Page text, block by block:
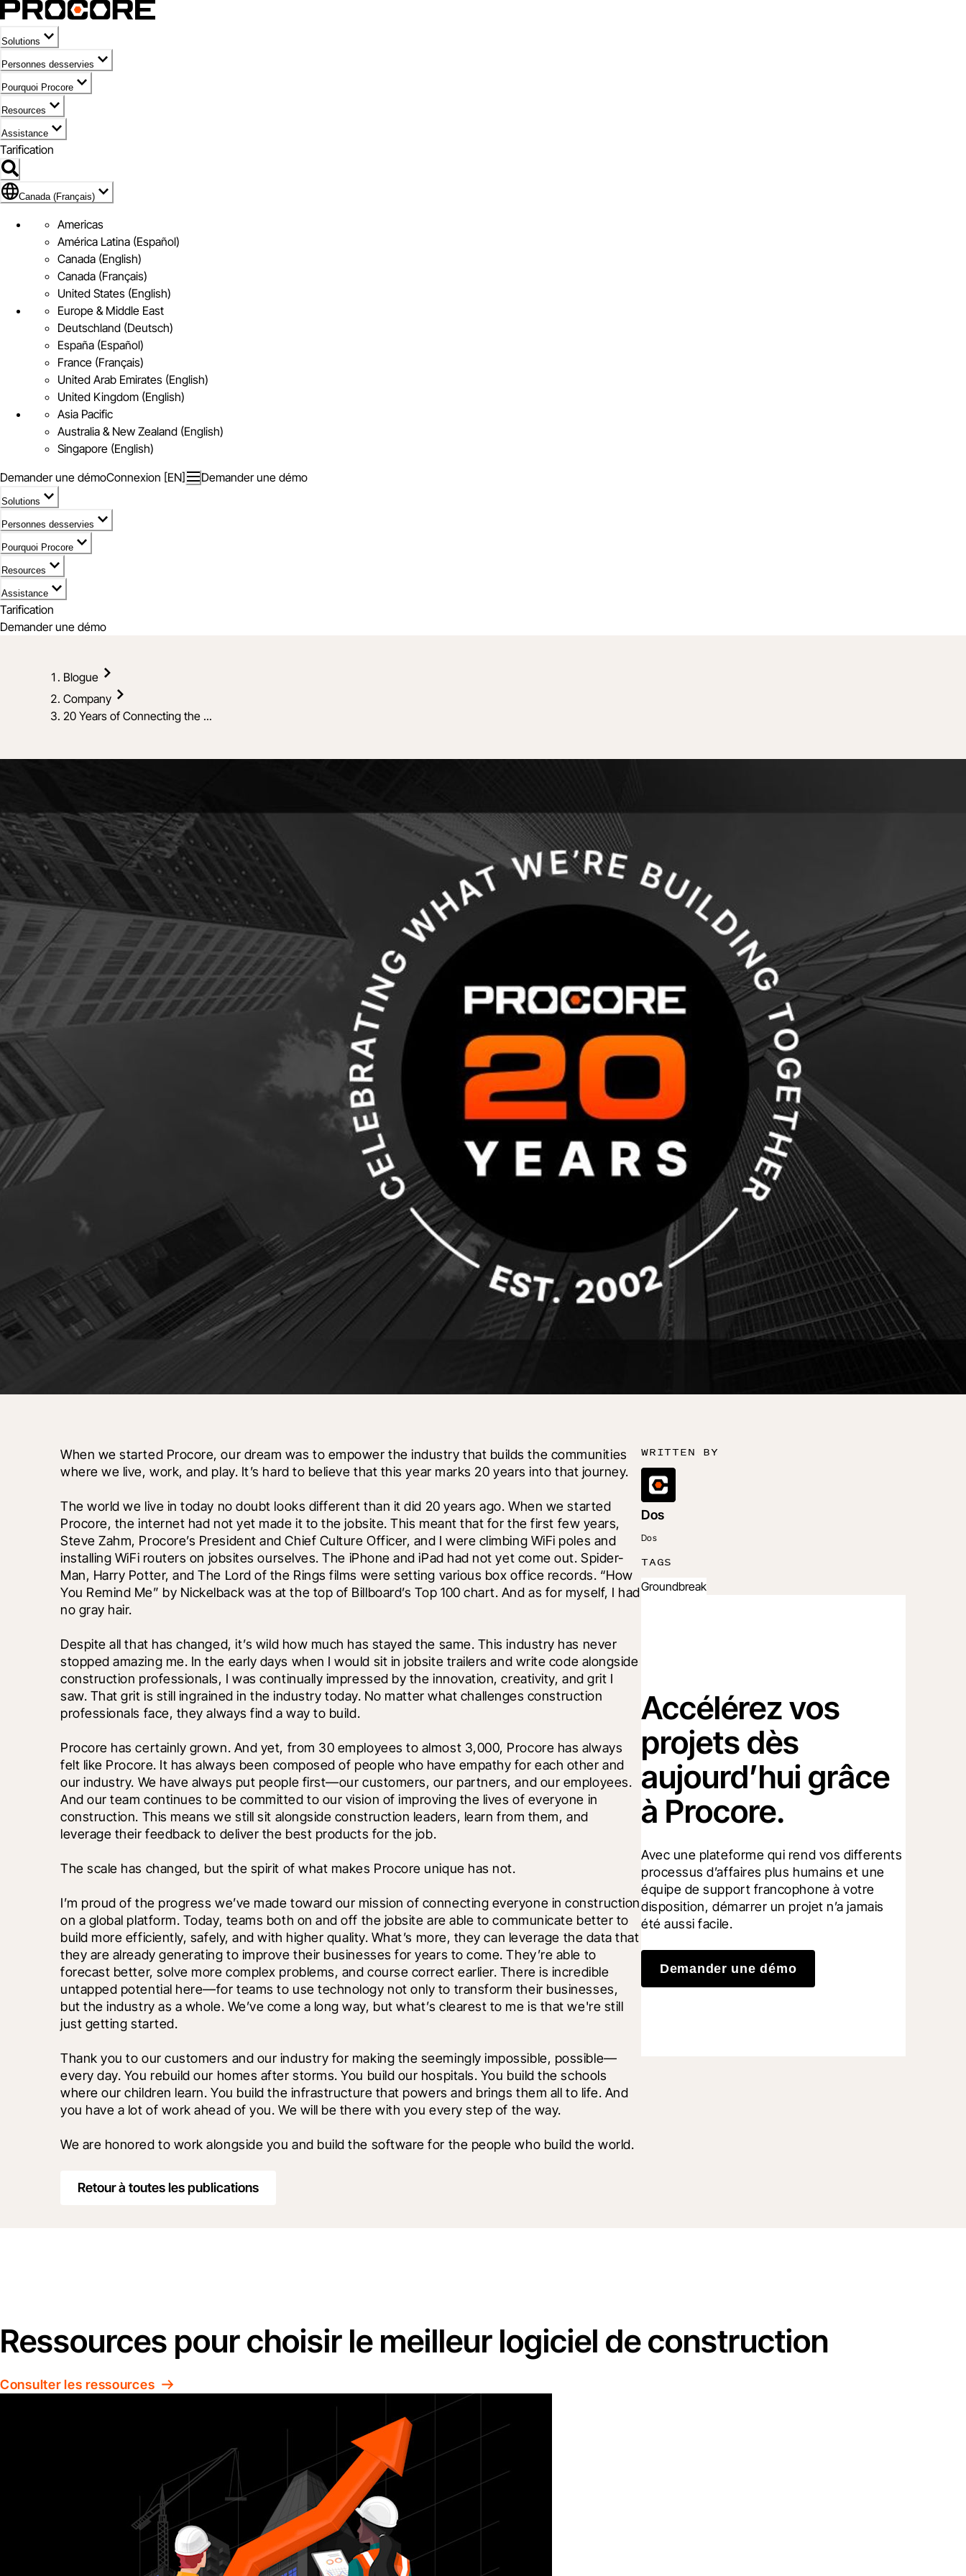
Solutions
Personnes desservies
Pourquoi Procore
Resources
Assistance
Tarification
Pavillon de Canada (Français)
Canada (Français)
Americas
América Latina (Español)
Canada (English)
Canada (Français)
United States (English)
Europe & Middle East
Deutschland (Deutsch)
España (Español)
France (Français)
United Arab Emirates (English)
United Kingdom (English)
Asia Pacific
Australia & New Zealand (English)
Singapore (English)
Demander une démoConnexion [EN] Demander une démo
Solutions
Personnes desservies
Pourquoi Procore
Resources
Assistance
Tarification
Demander une démo
Blogue
Company
20 Years of Connecting the ...
When we started Procore, our dream was to empower the industry that builds the communities
where we live, work, and play. It’s hard to believe that this year marks 20 years into that journey.
The world we live in today no doubt looks different than it did 20 years ago. When we started
Procore, the internet had not yet made it to the jobsite. This meant that for the first few years,
Steve Zahm, Procore’s President and Chief Culture Officer, and I were climbing WiFi poles and
installing WiFi routers on jobsites ourselves. The iPhone and iPad had not yet come out. Spider-
Man, Harry Potter, and The Lord of the Rings films were setting various box office records. “How
You Remind Me” by Nickelback was at the top of Billboard’s Top 100 chart. And as for myself, I had
no gray hair.
Despite all that has changed, it’s wild how much has stayed the same. This industry has never
stopped amazing me. In the early days when I would sit in jobsite trailers and write code alongside
construction professionals, I was continually impressed by the innovation, creativity, and grit I
saw. That grit is still ingrained in the industry today. No matter what challenges construction
professionals face, they always find a way to build.
Procore has certainly grown. And yet, from 30 employees to almost 3,000, Procore has always
felt like Procore. It has always been composed of people who have empathy for each other and
our industry. We have always put people first—our customers, our partners, and our employees.
And our team continues to be committed to our vision of improving the lives of everyone in
construction. This means we still sit alongside construction leaders, learn from them, and
leverage their feedback to deliver the best products for the job.
The scale has changed, but the spirit of what makes Procore unique has not.
I’m proud of the progress we’ve made toward our mission of connecting everyone in construction
on a global platform. Today, teams both on and off the jobsite are able to communicate better to
build more efficiently, safely, and with higher quality. What’s more, they can leverage the data that
they are already generating to improve their businesses for years to come. They’re able to
forecast better, solve more complex problems, and course correct earlier. There is incredible
untapped potential here—for teams to use technology not only to transform their businesses,
but the industry as a whole. We’ve come a long way, but what’s clearest to me is that we're still
just getting started.
Thank you to our customers and our industry for making the seemingly impossible, possible—
every day. You rebuild our homes after storms. You build our hospitals. You build the schools
where our children learn. You build the infrastructure that powers and brings them all to life. And
you have a lot of work ahead of you. We will be there with you every step of the way.
We are honored to work alongside you and build the software for the people who build the world.
Retour à toutes les publications
WRITTEN BY
Dos
Dos
TAGS
Groundbreak
Accélérez vos
projets dès
aujourd’hui grâce
à Procore.
Avec une plateforme qui rend vos differents
processus d’affaires plus humains et une
équipe de support francophone à votre
disposition, démarrer un projet n’a jamais
été aussi facile.
Demander une démo
Ressources pour choisir le meilleur logiciel de construction
Consulter les ressources